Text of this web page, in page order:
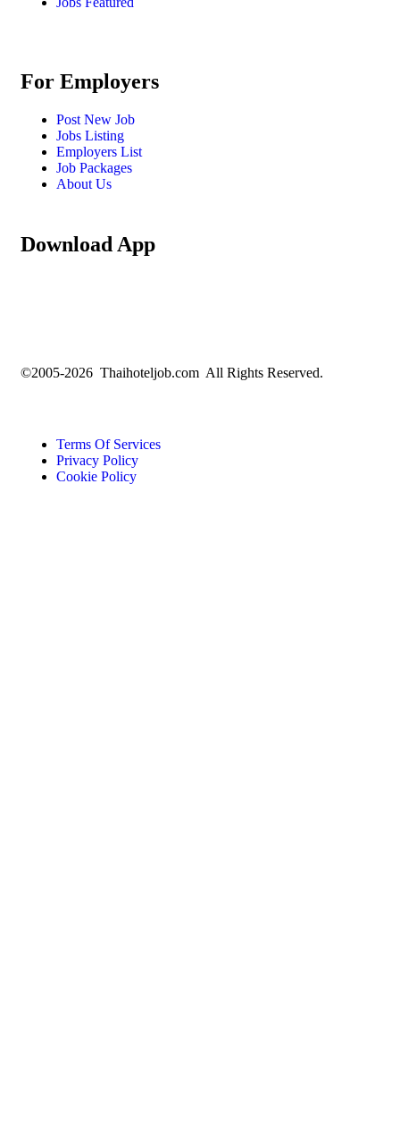
For Employers
Post New Job
Jobs Listing
Employers List
Job Packages
About Us
Download App
©2005-2026 Thaihoteljob.com All Rights Reserved.
Terms Of Services
Privacy Policy
Cookie Policy